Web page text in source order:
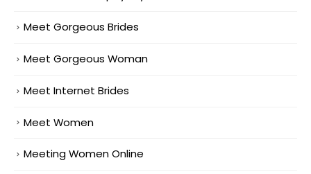
Meet Gorgeous Brides
Meet Gorgeous Woman
Meet Internet Brides
Meet Women
Meeting Women Online